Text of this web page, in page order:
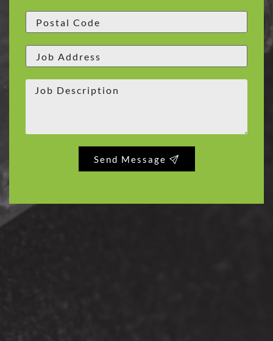
Send Message